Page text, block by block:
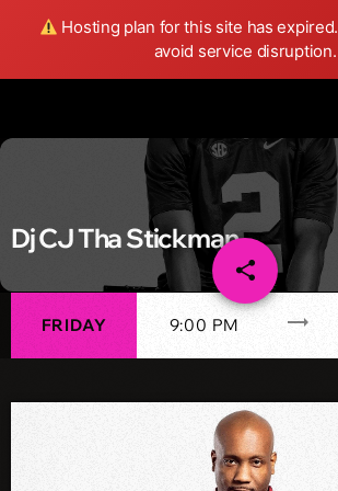
Hosting plan for this site has expired.
avoid service disruption.
Wild FM Detroit
Dj CJ Tha Stickman
share
email
FRIDAY 9:00 PM trending_flat